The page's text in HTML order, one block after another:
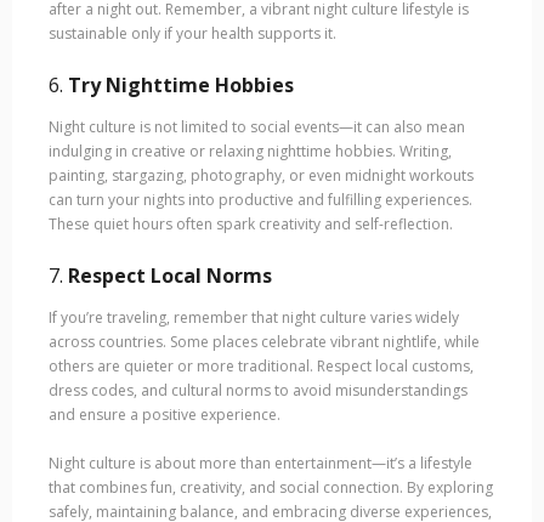
after a night out. Remember, a vibrant night culture lifestyle is
sustainable only if your health supports it.
6. Try Nighttime Hobbies
Night culture is not limited to social events—it can also mean
indulging in creative or relaxing nighttime hobbies. Writing,
painting, stargazing, photography, or even midnight workouts
can turn your nights into productive and fulfilling experiences.
These quiet hours often spark creativity and self-reflection.
7. Respect Local Norms
If you’re traveling, remember that night culture varies widely
across countries. Some places celebrate vibrant nightlife, while
others are quieter or more traditional. Respect local customs,
dress codes, and cultural norms to avoid misunderstandings
and ensure a positive experience.
Night culture is about more than entertainment—it’s a lifestyle
that combines fun, creativity, and social connection. By exploring
safely, maintaining balance, and embracing diverse experiences,